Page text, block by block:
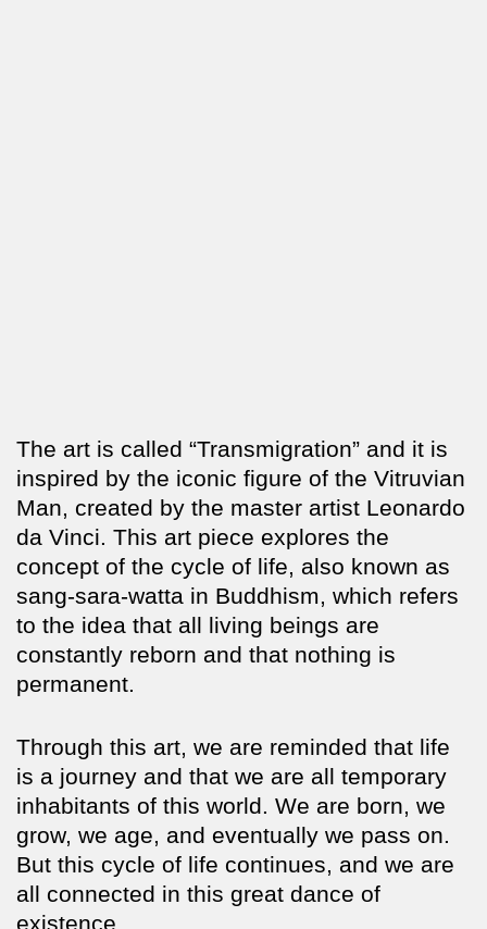
The art is called “Transmigration” and it is
inspired by the iconic figure of the Vitruvian
Man, created by the master artist Leonardo
da Vinci. This art piece explores the
concept of the cycle of life, also known as
sang-sara-watta in Buddhism, which refers
to the idea that all living beings are
constantly reborn and that nothing is
permanent.
Through this art, we are reminded that life
is a journey and that we are all temporary
inhabitants of this world. We are born, we
grow, we age, and eventually we pass on.
But this cycle of life continues, and we are
all connected in this great dance of
existence.